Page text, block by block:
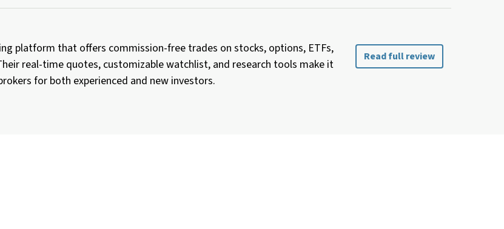
platform that offers commission-free trades on stocks, options, ETFs,
real-time quotes, customizable watchlist, and research tools make it
for both experienced and new investors.
Read full review